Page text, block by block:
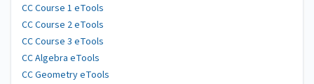
CC Course 1 eTools
CC Course 2 eTools
CC Course 3 eTools
CC Algebra eTools
CC Geometry eTools